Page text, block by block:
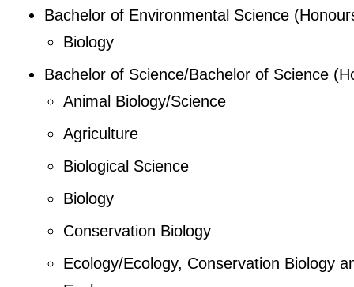
Bachelor of Environmental Science
Biology
Bachelor of Science/Bachelor of Science
Animal Biology/Science
Agriculture
Biological Science
Biology
Conservation Biology
Ecology/Ecology, Conservation Biology